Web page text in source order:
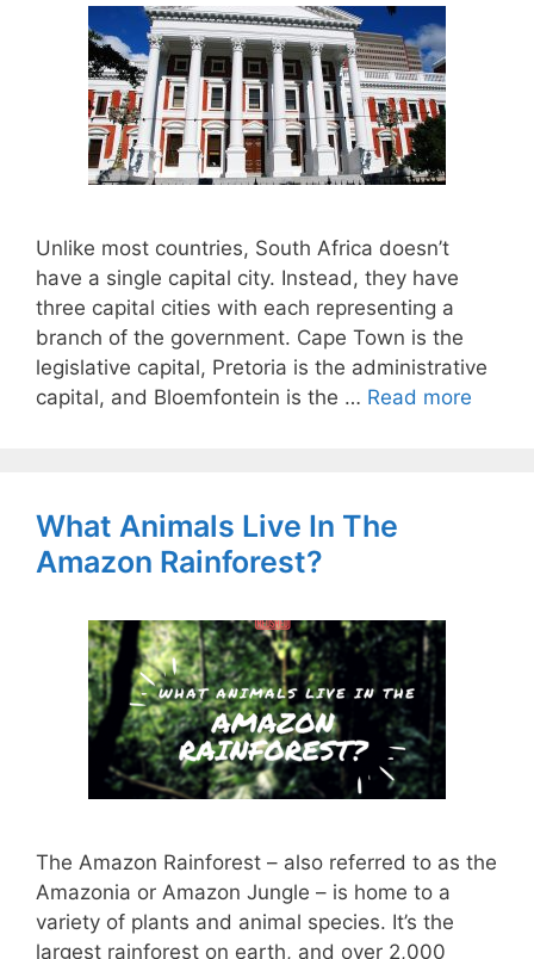
Unlike most countries, South Africa doesn’t
have a single capital city. Instead, they have
three capital cities with each representing a
branch of the government. Cape Town is the
legislative capital, Pretoria is the administrative
capital, and Bloemfontein is the … Read more
What Animals Live In The
Amazon Rainforest?
The Amazon Rainforest – also referred to as the
Amazonia or Amazon Jungle – is home to a
variety of plants and animal species. It’s the
largest rainforest on earth, and over 2,000